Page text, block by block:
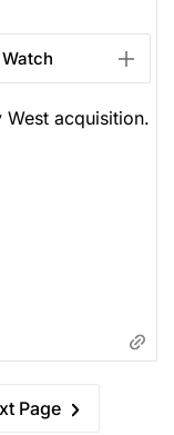
Watch
acquisition.
Page